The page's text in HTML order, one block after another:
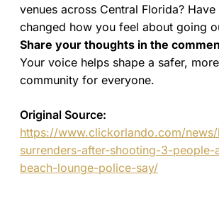
venues across Central Florida?
changed how you feel about going
Share your thoughts in the
Your voice helps shape a safer,
community for everyone.
Original Source:
https://www.clickorlando.com/
surrenders-after-shooting-3-
beach-lounge-police-say/